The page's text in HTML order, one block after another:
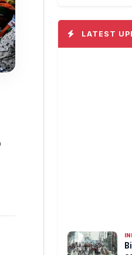
LATEST